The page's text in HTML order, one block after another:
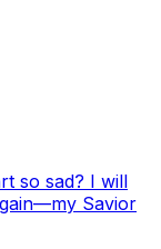
so sad? I will
Savior